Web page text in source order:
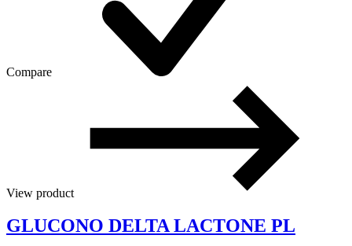
Compare
View product
GLUCONO DELTA LACTONE PL